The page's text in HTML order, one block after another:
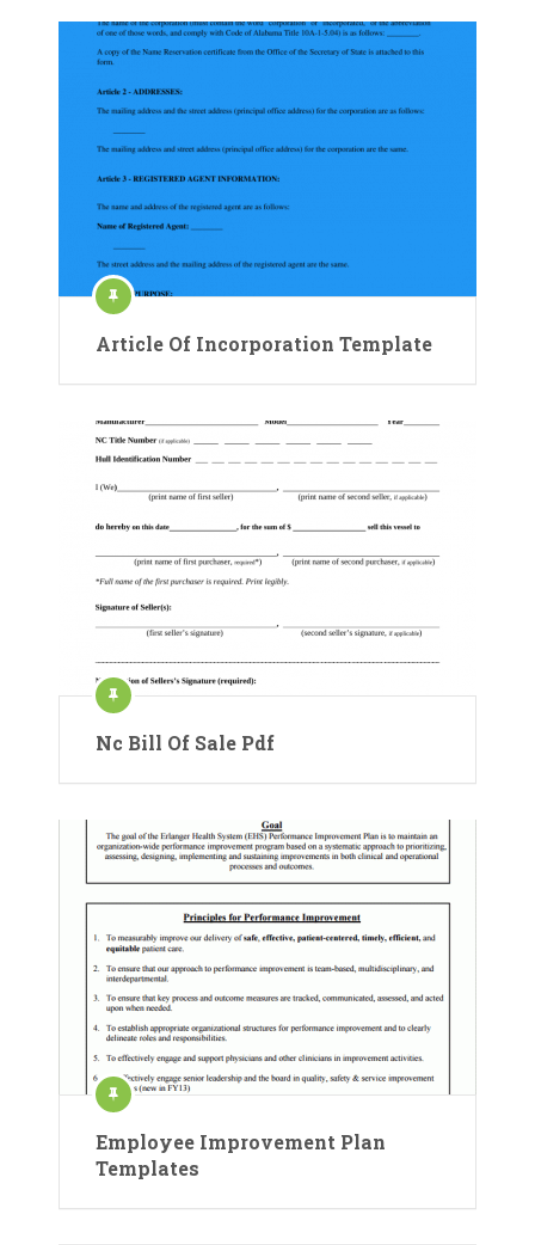
Article Of Incorporation Template
Nc Bill Of Sale Pdf
Employee Improvement Plan
Templates